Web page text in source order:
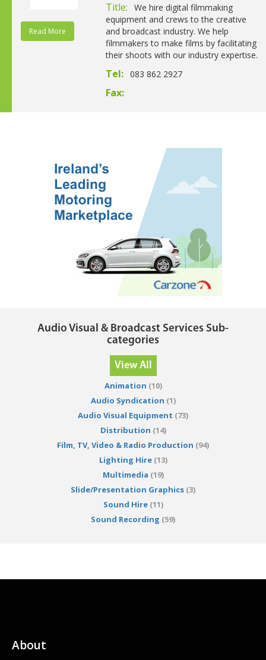
Read More
Title:
We hire digital filmmaking
equipment and crews to the creative
and broadcast industry. We help
filmmakers to make films by facilitating
their shoots with our industry expertise.
Tel: 083 862 2927
Fax:
Audio Visual & Broadcast Services Sub-
categories
View All
Animation (10)
Audio Syndication (1)
Audio Visual Equipment (73)
Distribution (14)
Film, TV, Video & Radio Production (94)
Lighting Hire(13)
Multimedia (19)
Slide/Presentation Graphics (3)
Sound Hire(11)
Sound Recording (59)
About